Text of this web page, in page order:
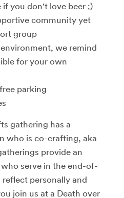
if you don't love beer ;)
community yet
group
we remind
for your own
parking
gathering has a
who is co-crafting, aka
provide an
serve in the end-of-
personally and
join us at a Death over